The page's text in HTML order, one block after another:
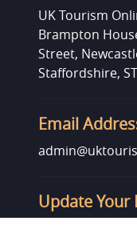
UK Tourism
Brampton
Street,
Staffordshire,
Email
Update Your